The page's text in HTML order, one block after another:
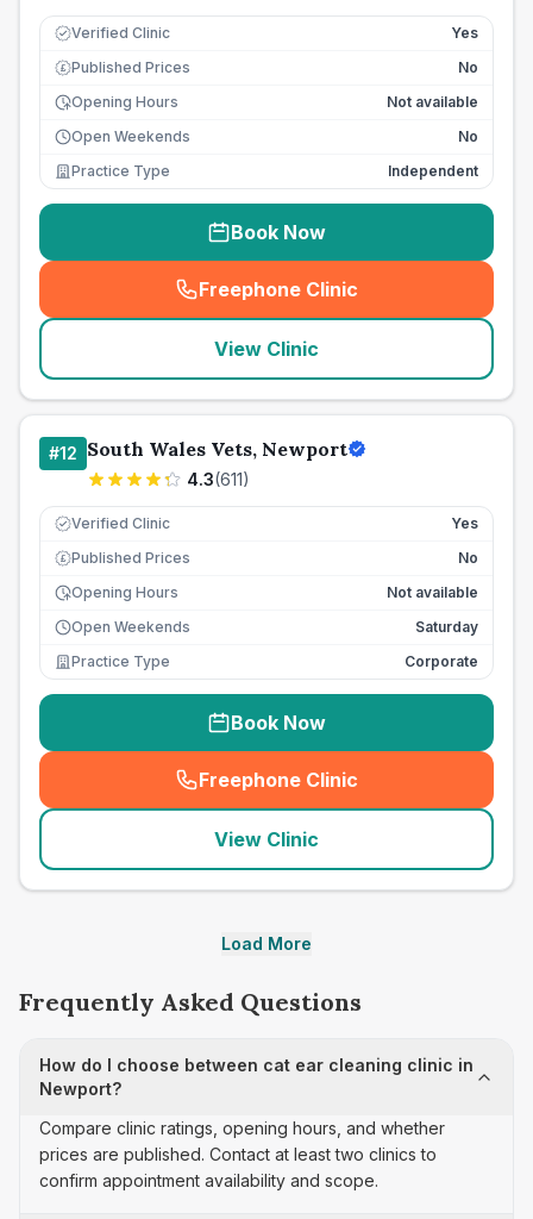
Verified Clinic Yes
£ Published Prices
No
Opening Hours
Not available
Open Weekends
No
Practice Type
Independent
Book Now
Freephone Clinic
(seo_lab_card_freephone
View Clinic
#12 South Wales Vets, Newport
4.3(611)
Verified Clinic Yes
£ Published Prices
No
Opening Hours
Not available
Open Weekends
Saturday
Practice Type
Corporate
Book Now
Freephone Clinic
(seo_lab_card_freephone
View Clinic
Load More
Frequently Asked Questions
How do I choose between cat ear cleaning clinic in
Newport?
Compare clinic ratings, opening hours, and whether
prices are published. Contact at least two clinics to
confirm appointment availability and scope.